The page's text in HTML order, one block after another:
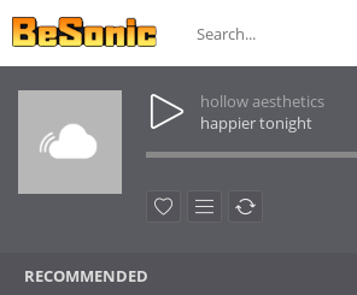
hollow aesthetics
happier tonight
RECOMMENDED